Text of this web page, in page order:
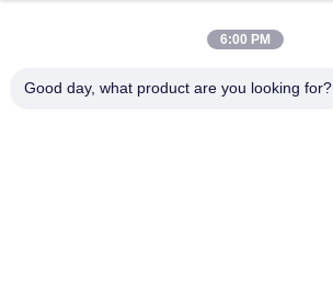
6:00 PM
Good day, what product are you looking for?